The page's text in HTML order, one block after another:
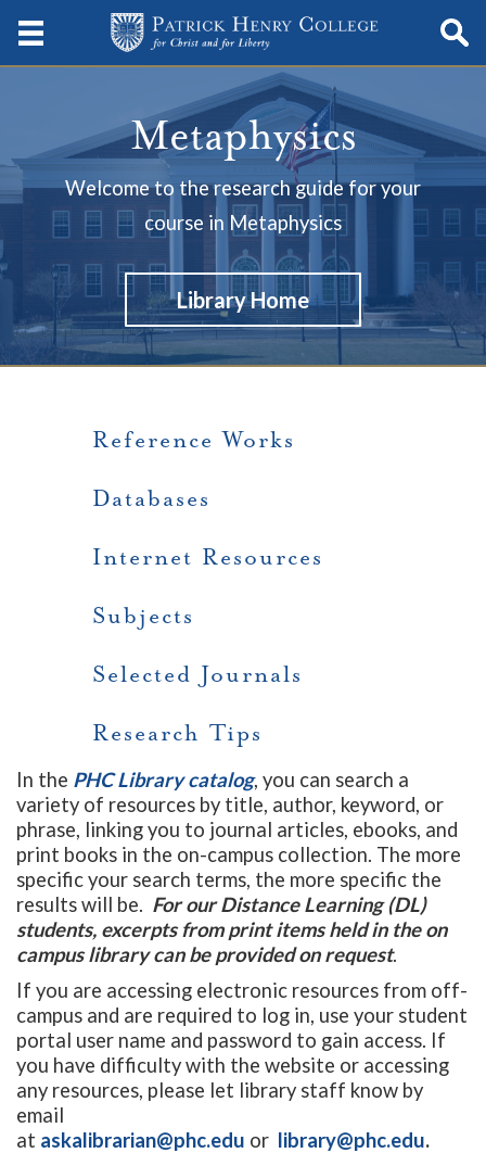
Metaphysics
Welcome to the research guide for your
course in Metaphysics
Library Home
Reference Works
Databases
Internet Resources
Subjects
Selected Journals
Research Tips
In the PHC Library catalog, you can search a
variety of resources by title, author, keyword, or
phrase, linking you to journal articles, ebooks, and
print books in the on-campus collection. The more
specific your search terms, the more specific the
results will be. For our Distance Learning (DL)
students, excerpts from print items held in the on
campus library can be provided on request.
If you are accessing electronic resources from off-
campus and are required to log in, use your student
portal user name and password to gain access. If
you have difficulty with the website or accessing
any resources, please let library staff know by
email
at askalibrarian@phc.edu or library@phc.edu.